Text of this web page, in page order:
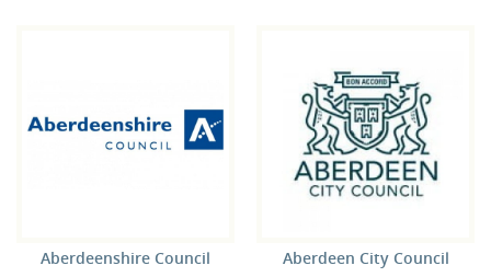
Aberdeenshire Council Aberdeen City Council